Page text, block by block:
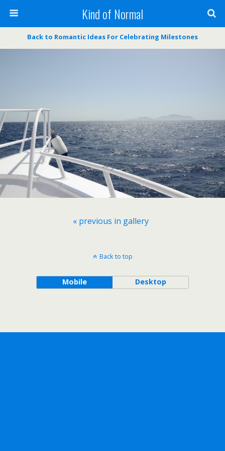
Kind of Normal
Back to Romantic Ideas For Celebrating Milestones
« previous in gallery
Back to top
Mobile Desktop